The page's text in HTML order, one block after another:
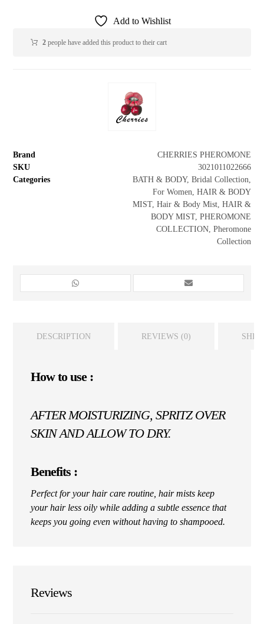
Add to Wishlist
2 people have added this product to their cart
Brand
CHERRIES PHEROMONE
SKU
3021011022666
Categories
BATH & BODY, Bridal Collection
For Women HAIR & BODY
MIST, Hair & Body Mist, HAIR &
BODY MIST, PHEROMONE
COLLECTION, Pheromone
Collection
DESCRIPTION REVIEWS (0)
How to use :
AFTER MOISTURIZING, SPRITZ OVER
SKIN AND ALLOW TO DRY.
Benefits :
Perfect for your hair care routine, hair mists keep
your hair less oily while adding a subtle essence that
keeps you going even without having to shampooed.
Reviews